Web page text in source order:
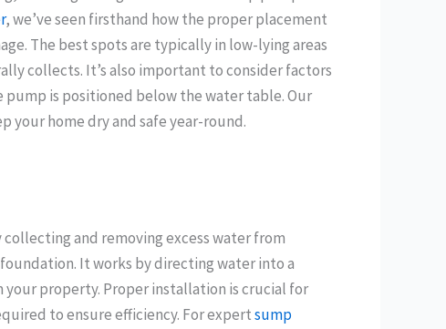
, we’ve seen firsthand how the proper placement
The best spots are typically in low-lying areas
collects. It’s also important to consider factors
pump is positioned below the water table. Our
your home dry and safe year-round.
and removing excess water from
It works by directing water into a
property. Proper installation is crucial for
to ensure efficiency. For expertsump